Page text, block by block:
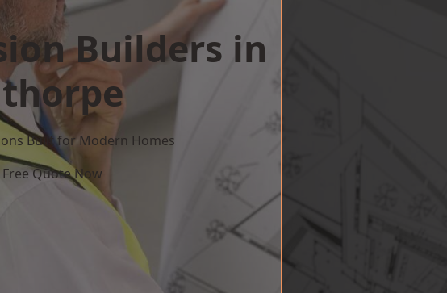
Builders in
Built for Modern Homes
Quote Now